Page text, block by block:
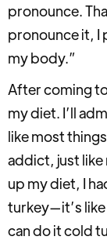
pronounce.
pronounce it, I
my body.”
After coming
my diet. I’ll
like most
addict, just like
up my diet, I
turkey—it’s
can do it cold